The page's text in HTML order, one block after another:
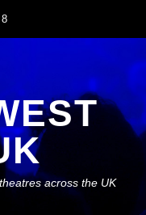
across the UK